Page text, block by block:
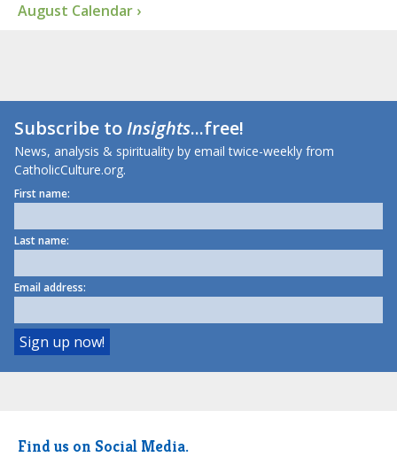
August Calendar ›
Subscribe toInsights...free!
News, analysis & spirituality by email twice-weekly from
CatholicCulture.org.
First name:
Last name:
Email address:
Find us on Social Media.